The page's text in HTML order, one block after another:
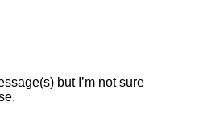
but I’m not sure